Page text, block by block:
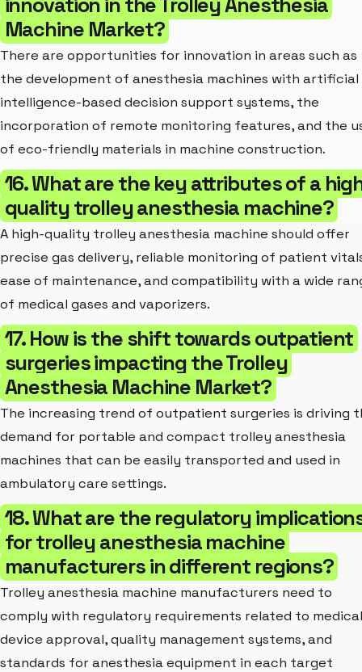
Machine Market?
There are opportunities for innovation in areas such as
the development of anesthesia machines with artificial
intelligence-based decision support systems, the
incorporation of remote monitoring features, and the
of eco-friendly materials in machine construction.
16. What are the key attributes of a
quality trolley anesthesia machine?
A high-quality trolley anesthesia machine should offer
precise gas delivery, reliable monitoring of patient
ease of maintenance, and compatibility with a wide
of medical gases and vaporizers.
17. How is the shift towards outpatient
surgeries impacting the Trolley
Anesthesia Machine Market?
The increasing trend of outpatient surgeries is driving
demand for portable and compact trolley anesthesia
machines that can be easily transported and used in
ambulatory care settings.
18. What are the regulatory
for trolley anesthesia machine
manufacturers in different regions?
Trolley anesthesia machine manufacturers need to
comply with regulatory requirements related to medical
device approval, quality management systems, and
standards for anesthesia equipment in each target